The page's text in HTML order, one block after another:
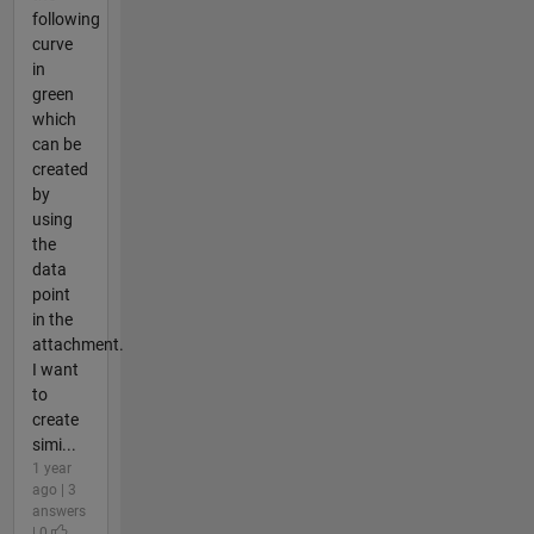
following
curve
in
green
which
can be
created
by
using
the
data
point
in the
attachment.
I want
to
create
simi...
1 year
ago | 3
answers